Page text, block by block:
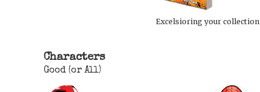
Excelsioring your collection
Characters
Good (or All)